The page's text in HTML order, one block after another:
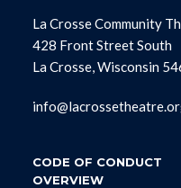
La Crosse Community
428 Front Street South
La Crosse, Wisconsin
CODE OF CONDUCT
OVERVIEW